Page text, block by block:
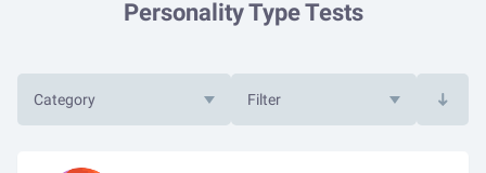
Personality Type Tests
Category Filter